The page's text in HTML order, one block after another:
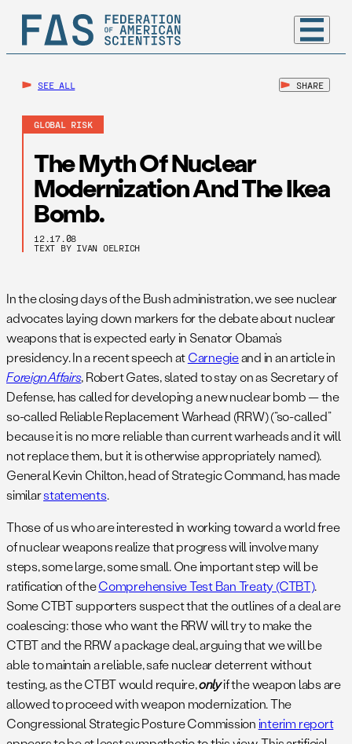
SEE ALL SHARE
GLOBAL RISK
The Myth Of Nuclear
Modernization And The Ikea
Bomb.
12.17.08
TEXT BY IVAN OELRICH
In the closing days of the Bush administration, we see nuclear
advocates laying down markers for the debate about nuclear
weapons that is expected early in Senator Obama’s
presidency. In a recent speech atCarnegieand in an article in
Foreign Affairs, Robert Gates, slated to stay on as Secretary of
Defense, has called for developing a new nuclear bomb — the
so-called Reliable Replacement Warhead (RRW) (“so-called”
because it is no more reliable than current warheads and it will
not replace them, but it is otherwise appropriately named).
General Kevin Chilton, head of Strategic Command, has made
similarstatements.
Those of us who are interested in working toward a world free
of nuclear weapons realize that progress will involve many
steps, some large, some small. One important step will be
ratification of theComprehensive Test Ban Treaty (CTBT).
Some CTBT supporters suspect that the outlines of a deal are
coalescing: those who want the RRW will try to make the
CTBT and the RRW a package deal, arguing that we will be
able to maintain a reliable, safe nuclear deterrent without
testing, as the CTBT would require,onlyif the weapon labs are
allowed to proceed with weapon modernization. The
Congressional Strategic Posture Commissioninterim report